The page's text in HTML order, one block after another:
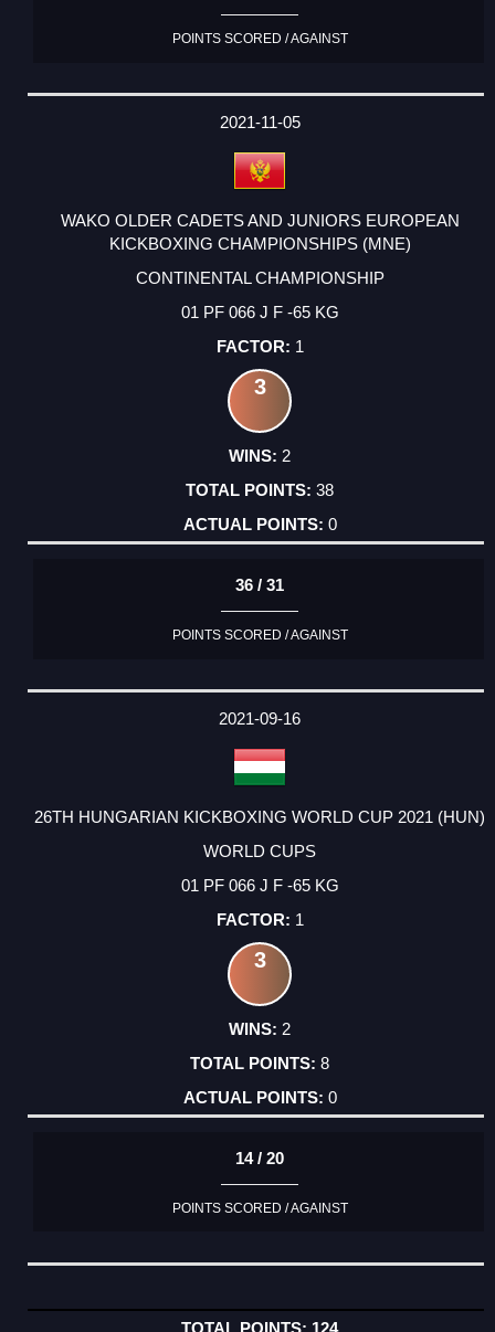
POINTS SCORED / AGAINST
2021-11-05
WAKO OLDER CADETS AND JUNIORS EUROPEAN
KICKBOXING CHAMPIONSHIPS (MNE)
CONTINENTAL CHAMPIONSHIP
01 PF 066 J F -65 KG
1
3
2
38
0
36 / 31
POINTS SCORED / AGAINST
2021-09-16
26TH HUNGARIAN KICKBOXING WORLD CUP 2021 (HUN)
WORLD CUPS
01 PF 066 J F -65 KG
1
3
2
8
0
14 / 20
POINTS SCORED / AGAINST
124